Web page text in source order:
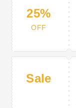
25%
OFF
Sale